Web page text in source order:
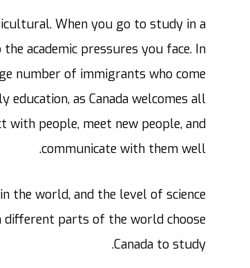
When you go to study in a
academic pressures you face. In
number of immigrants who come
education, as Canada welcomes all
people, meet new people, and
communicate with them well.
the world, and the level of science
different parts of the world choose
Canada to study.